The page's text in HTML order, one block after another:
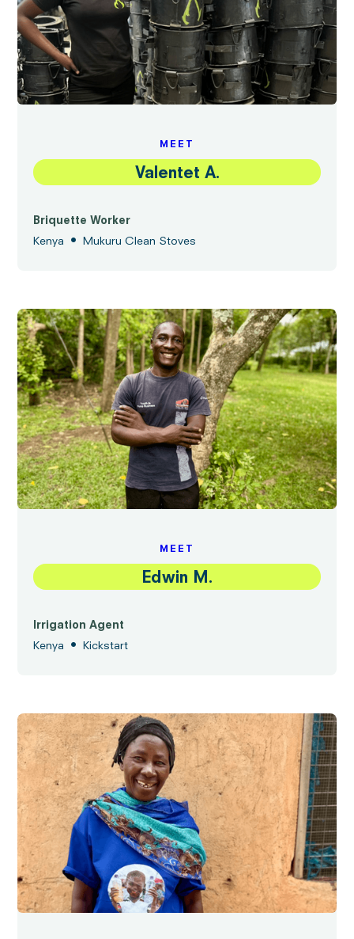
MEET
Valentet A.
Briquette Worker
Kenya
• Mukuru Clean Stoves
MEET
Edwin M.
Irrigation Agent
Kenya
• Kickstart